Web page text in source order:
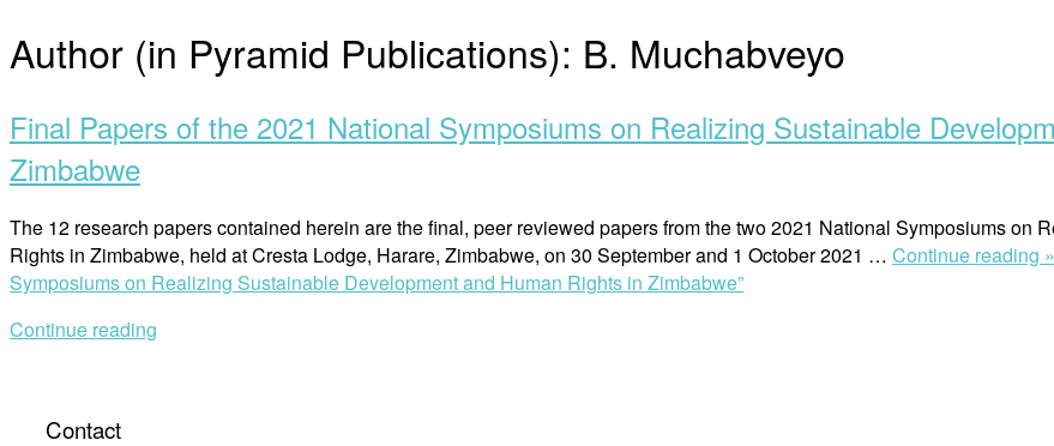
Author (in Pyramid Publications): B. Muchabveyo
Final Papers of the 2021 National Symposiums on Realizing Sustainable
Zimbabwe
The 12 research papers contained herein are the final, peer reviewed papers from the two 2021 National Symposiums on
Rights in Zimbabwe, held at Cresta Lodge, Harare, Zimbabwe, on 30 September and 1 October 2021 … Continue reading »
Symposiums on Realizing Sustainable Development and Human Rights in Zimbabwe”
Continue reading
Contact